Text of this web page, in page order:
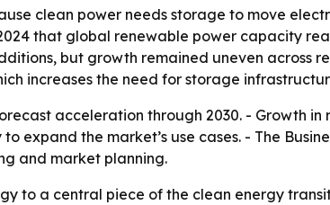
clean power needs storage to move
that global renewable power capacity
but growth remained uneven across
increases the need for storage
acceleration through 2030. - Growth in
the market’s use cases. - The
and market planning.
to a central piece of the clean energy